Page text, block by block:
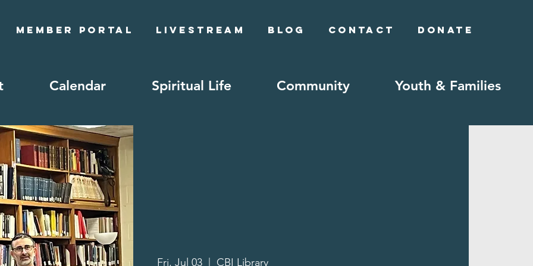
Member Portal Livestream Blog Contact Donate
Calendar Spiritual Life Community Youth & Families
Fri, Jul 03 CBI Library